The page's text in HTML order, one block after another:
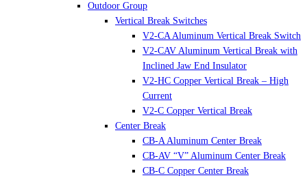
Outdoor Group
Vertical Break Switches
V2-CA Aluminum Vertical Break Switch
V2-CAV Aluminum Vertical Break with
Inclined Jaw End Insulator
V2-HC Copper Vertical Break – High
Current
V2-C Copper Vertical Break
Center Break
CB-A Aluminum Center Break
CB-AV “V” Aluminum Center Break
CB-C Copper Center Break